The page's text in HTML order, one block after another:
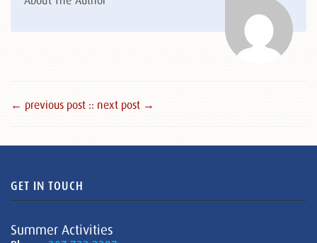
← previous post :: next post →
GET IN TOUCH
Summer Activities